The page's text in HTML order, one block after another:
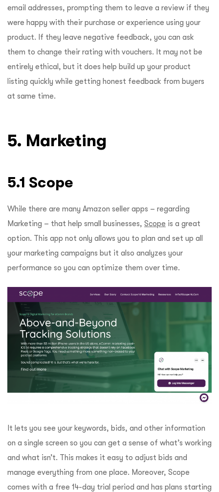
email addresses, prompting them to leave a review if they
were happy with their purchase or experience using your
product. If they leave negative feedback, you can ask
them to change their rating with vouchers. It may not be
entirely ethical, but it does help build up your product
listing quickly while getting honest feedback from buyers
at same time.
5. Marketing
5.1 Scope
While there are many Amazon seller apps – regarding
Marketing – that help small businesses, Scope is a great
option. This app not only allows you to plan and set up all
your marketing campaigns but it also analyzes your
performance so you can optimize them over time.
It lets you see your keywords, bids, and other information
on a single screen so you can get a sense of what’s working
and what isn’t. This makes it easy to adjust bids and
manage everything from one place. Moreover, Scope
comes with a free 14-day trial period and has plans starting